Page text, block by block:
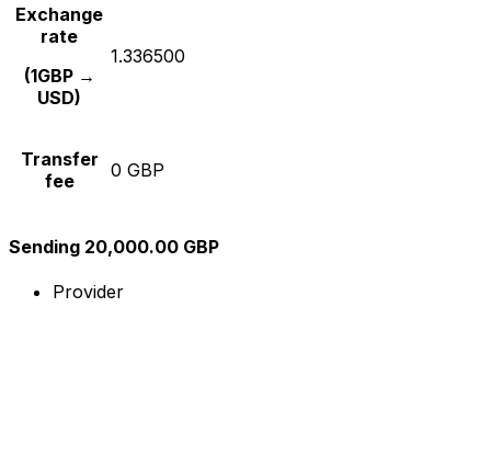
Exchange
rate
(1GBP →
USD)
1.336500
Transfer
fee
0 GBP
Sending 20,000.00 GBP
Provider